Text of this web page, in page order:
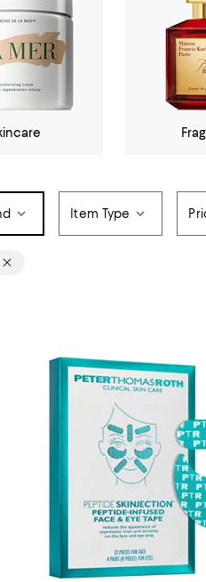
Item Type